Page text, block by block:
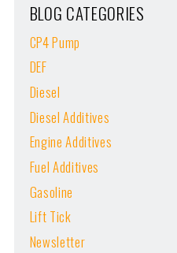
BLOG CATEGORIES
CP4 Pump
DEF
Diesel
Diesel Additives
Engine Additives
Fuel Additives
Gasoline
Lift Tick
Newsletter